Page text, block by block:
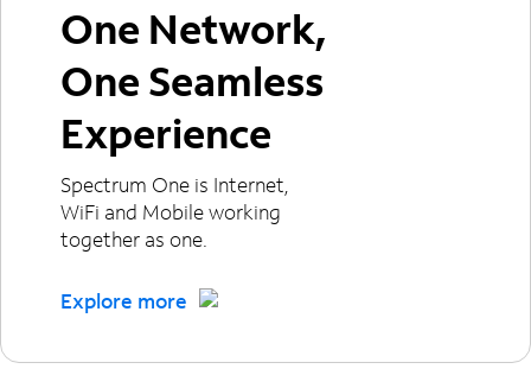
One Network,
One Seamless
Experience
Spectrum One is Internet,
WiFi and Mobile working
together as one.
Explore more